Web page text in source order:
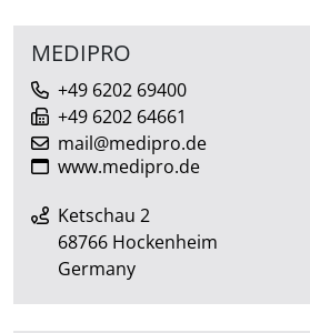
MEDIPRO
+49 6202 69400
+49 6202 64661
mail@medipro.de
www.medipro.de
Ketschau 2
68766 Hockenheim
Germany